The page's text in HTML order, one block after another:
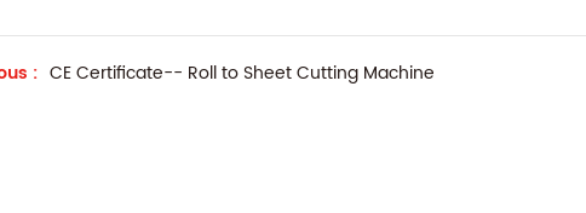
: CE Certificate-- Roll to Sheet Cutting Machine